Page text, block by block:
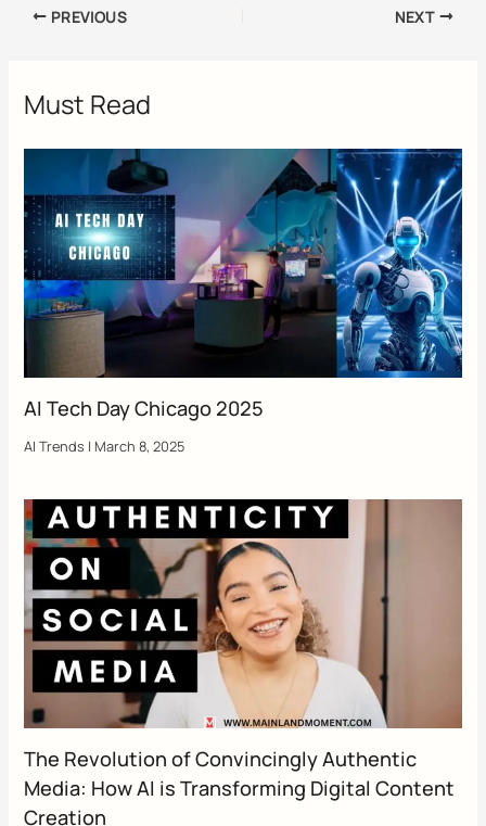
PREVIOUS NEXT
Must Read
AI Tech Day Chicago 2025
AI Trends | March 8, 2025
The Revolution of Convincingly Authentic
Media: How AI is Transforming Digital Content
Creation